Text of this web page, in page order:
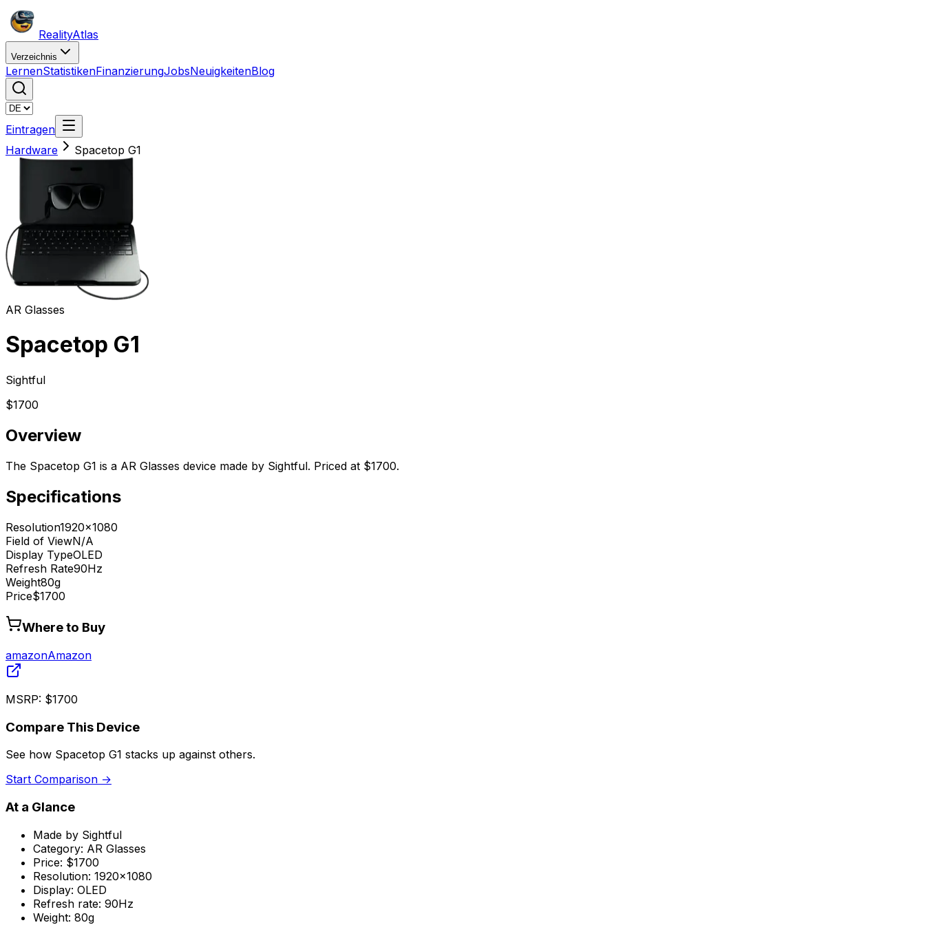
RealityAtlas
Verzeichnis
LernenStatistikenFinanzierungJobsNeuigkeitenBlog
Eintragen
Hardware
Spacetop G1
AR Glasses
Spacetop G1
Sightful
$1700
Overview
The Spacetop G1 is a AR Glasses device made by Sightful. Priced at $1700.
Specifications
Resolution1920x1080
Field of ViewN/A
Display TypeOLED
Refresh Rate90Hz
Weight80g
Price$1700
Where to Buy
amazonAmazon
MSRP: $1700
Compare This Device
See how Spacetop G1 stacks up against others.
Start Comparison →
At a Glance
Made by Sightful
Category: AR Glasses
Price: $1700
Resolution: 1920x1080
Display: OLED
Refresh rate: 90Hz
Weight: 80g